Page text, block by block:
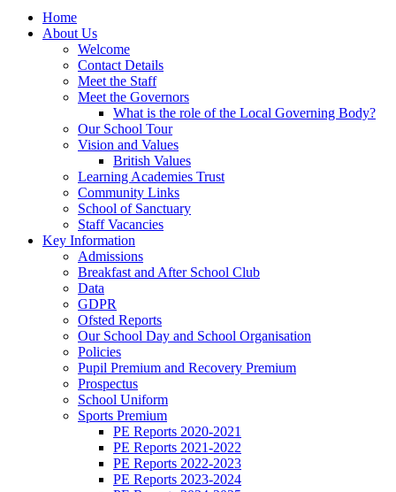
Home
About Us
Welcome
Contact Details
Meet the Staff
Meet the Governors
What is the role of the Local Governing Body?
Our School Tour
Vision and Values
British Values
Learning Academies Trust
Community Links
School of Sanctuary
Staff Vacancies
Key Information
Admissions
Breakfast and After School Club
Data
GDPR
Ofsted Reports
Our School Day and School Organisation
Policies
Pupil Premium and Recovery Premium
Prospectus
School Uniform
Sports Premium
PE Reports 2020-2021
PE Reports 2021-2022
PE Reports 2022-2023
PE Reports 2023-2024